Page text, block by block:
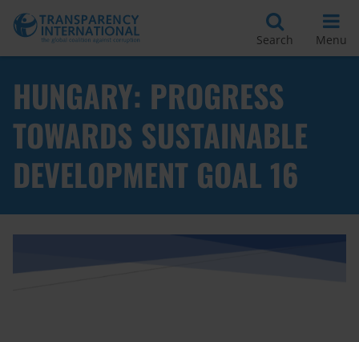
Search Menu
HUNGARY: PROGRESS
TOWARDS SUSTAINABLE
DEVELOPMENT GOAL 16